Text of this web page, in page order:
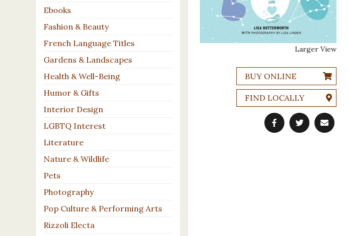
Ebooks
Fashion & Beauty
French Language Titles
Gardens & Landscapes
Health & Well-Being
Humor & Gifts
Interior Design
LGBTQ Interest
Literature
Nature & Wildlife
Pets
Photography
Pop Culture & Performing Arts
Rizzoli Electa
Larger View
BUY ONLINE
FIND LOCALLY